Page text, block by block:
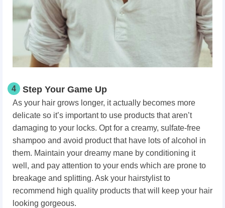
4 Step Your Game Up
As your hair grows longer, it actually becomes more
delicate so it’s important to use products that aren’t
damaging to your locks. Opt for a creamy, sulfate-free
shampoo and avoid product that have lots of alcohol in
them. Maintain your dreamy mane by conditioning it
well, and pay attention to your ends which are prone to
breakage and splitting. Ask your hairstylist to
recommend high quality products that will keep your hair
looking gorgeous.